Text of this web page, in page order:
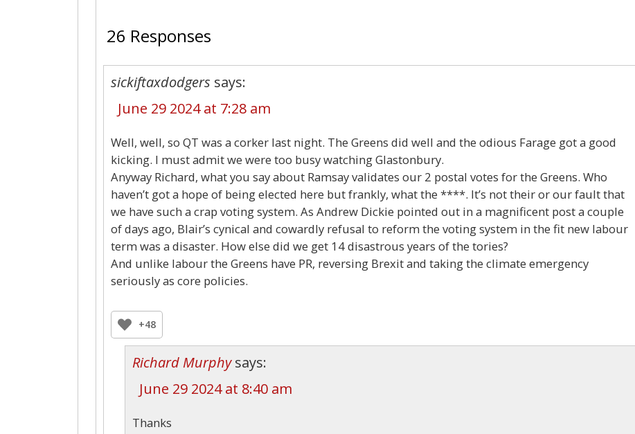
26 Responses
sickiftaxdodgers says:
June 29 2024 at 7:28 am
Well, well, so QT was a corker last night. The Greens did well and the odious Farage got a good
kicking. I must admit we were too busy watching Glastonbury.
Anyway Richard, what you say about Ramsay validates our 2 postal votes for the Greens. Who
haven’t got a hope of being elected here but frankly, what the ****. It’s not their or our fault that
we have such a crap voting system. As Andrew Dickie pointed out in a magnificent post a couple
of days ago, Blair’s cynical and cowardly refusal to reform the voting system in the fit new labour
term was a disaster. How else did we get 14 disastrous years of the tories?
And unlike labour the Greens have PR, reversing Brexit and taking the climate emergency
seriously as core policies.
+48
Richard Murphy says:
June 29 2024 at 8:40 am
Thanks